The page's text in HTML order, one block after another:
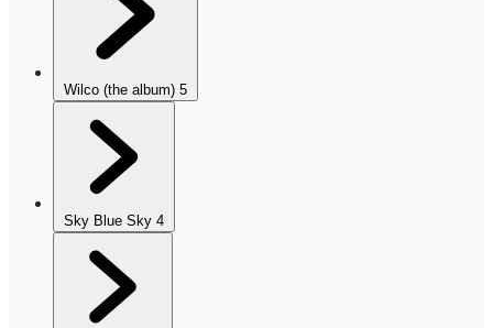
Wilco (the album) 5
Sky Blue Sky 4